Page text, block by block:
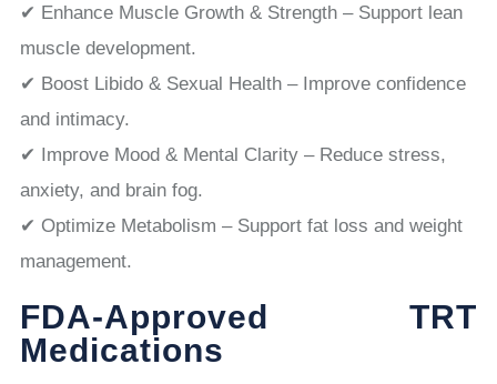
✔ Enhance Muscle Growth & Strength – Support lean
muscle development.
✔ Boost Libido & Sexual Health – Improve confidence
and intimacy.
✔ Improve Mood & Mental Clarity – Reduce stress,
anxiety, and brain fog.
✔ Optimize Metabolism – Support fat loss and weight
management.
FDA-Approved TRT
Medications